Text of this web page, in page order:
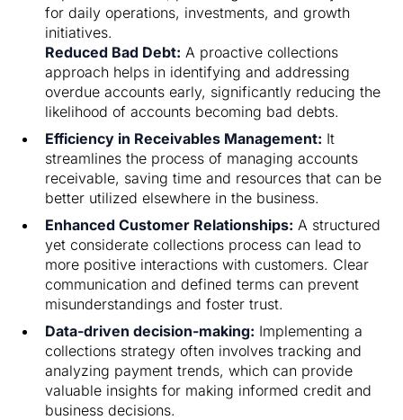
for daily operations, investments, and growth
initiatives.
Reduced Bad Debt: A proactive collections
approach helps in identifying and addressing
overdue accounts early, significantly reducing the
likelihood of accounts becoming bad debts.
Efficiency in Receivables Management: It
streamlines the process of managing accounts
receivable, saving time and resources that can be
better utilized elsewhere in the business.
Enhanced Customer Relationships: A structured
yet considerate collections process can lead to
more positive interactions with customers. Clear
communication and defined terms can prevent
misunderstandings and foster trust.
Data-driven decision-making: Implementing a
collections strategy often involves tracking and
analyzing payment trends, which can provide
valuable insights for making informed credit and
business decisions.